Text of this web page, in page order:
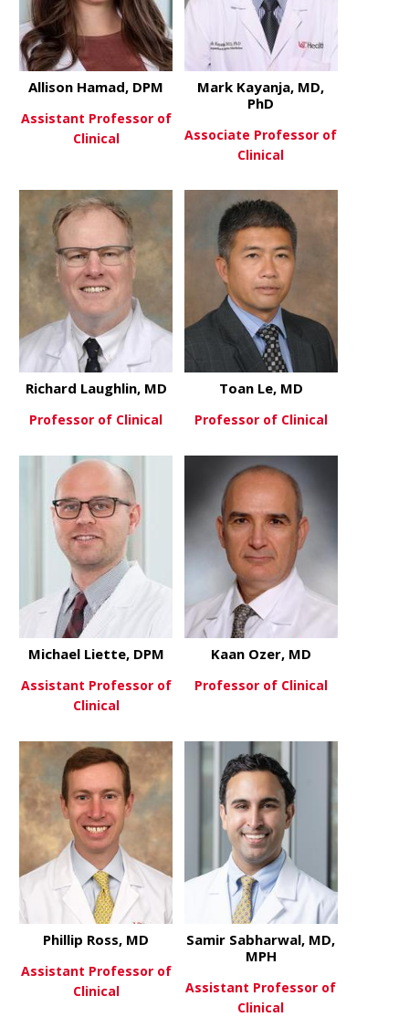
Allison Hamad, DPM
Assistant Professor of
Clinical
View Moreabout Mark
Mark Kayanja, MD,
PhD
Associate Professor of
Clinical
View Moreabout Richard Laughlin, MD
Richard Laughlin, MD
Professor of Clinical
View Moreabout Toan
Toan Le, MD
Professor of Clinical
View Moreabout Michael Liette, DPM
Michael Liette, DPM
Assistant Professor of
Clinical
Kaan Ozer, MD
Professor of Clinical
Phillip Ross, MD
Assistant Professor of
Clinical
Samir Sabharwal, MD,
MPH
Assistant Professor of
Clinical